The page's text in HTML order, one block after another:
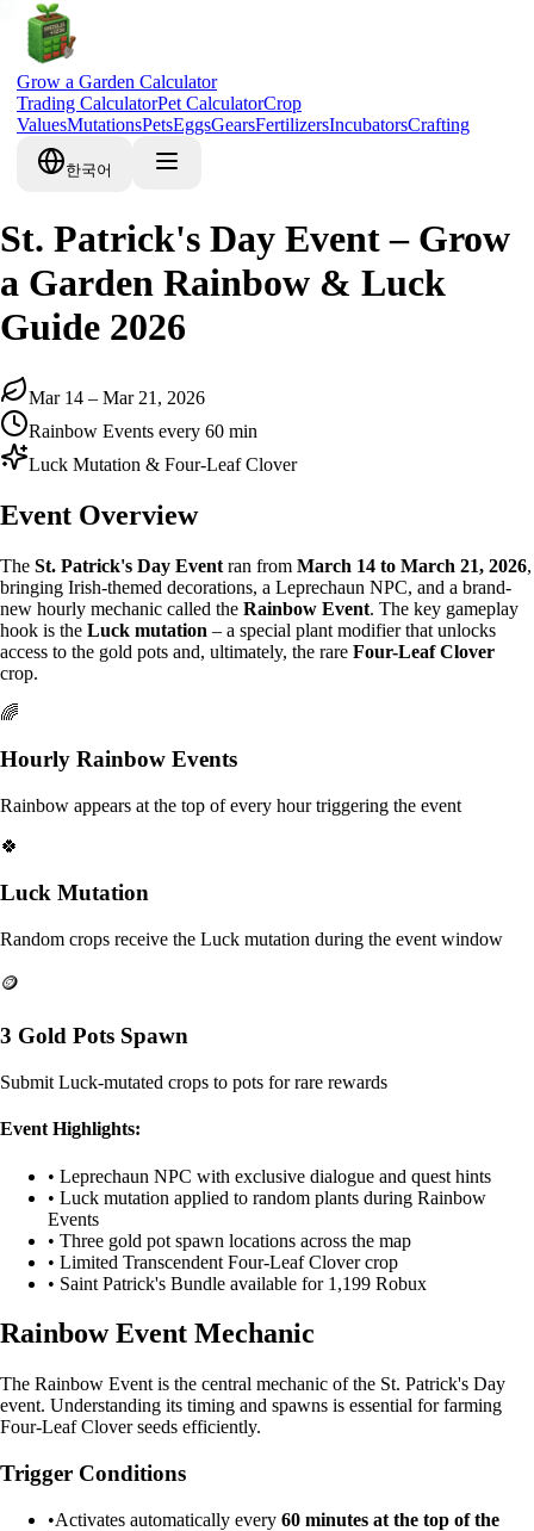
Grow a Garden Calculator
Trading CalculatorPet CalculatorCrop
ValuesMutationsPetsEggsGearsFertilizersIncubatorsCrafting
한국어
St. Patrick's Day Event – Grow
a Garden Rainbow & Luck
Guide 2026
Mar 14 – Mar 21, 2026
Rainbow Events every 60 min
Luck Mutation & Four-Leaf Clover
Event Overview
The St. Patrick's Day Event ran from March 14 to March 21, 2026,
bringing Irish-themed decorations, a Leprechaun NPC, and a brand-
new hourly mechanic called the Rainbow Event. The key gameplay
hook is the Luck mutation – a special plant modifier that unlocks
access to the gold pots and, ultimately, the rare Four-Leaf Clover
crop.
🌈
Hourly Rainbow Events
Rainbow appears at the top of every hour triggering the event
🍀
Luck Mutation
Random crops receive the Luck mutation during the event window
🪙
3 Gold Pots Spawn
Submit Luck-mutated crops to pots for rare rewards
Event Highlights:
• Leprechaun NPC with exclusive dialogue and quest hints
• Luck mutation applied to random plants during Rainbow
Events
• Three gold pot spawn locations across the map
• Limited Transcendent Four-Leaf Clover crop
• Saint Patrick's Bundle available for 1,199 Robux
Rainbow Event Mechanic
The Rainbow Event is the central mechanic of the St. Patrick's Day
event. Understanding its timing and spawns is essential for farming
Four-Leaf Clover seeds efficiently.
Trigger Conditions
•Activates automatically every 60 minutes at the top of the